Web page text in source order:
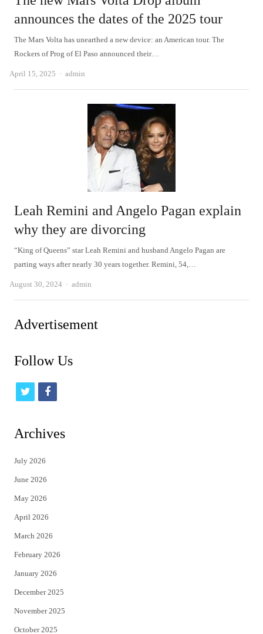
announces the dates of the 2025 tour
The Mars Volta has unearthed a new device: an American tour. The
Rockers of Prog of El Paso announced their…
April 15, 2025 Author
admin
Leah Remini and Angelo Pagan explain
why they are divorcing
“King of Queens” star Leah Remini and husband Angelo Pagan are
parting ways after nearly 30 years together. Remini, 54,…
August 30, 2024 Author
admin
Advertisement
Follow Us
t
i
t
e
r
f
c
Archives
July 2026
June 2026
May 2026
April 2026
March 2026
February 2026
January 2026
December 2025
November 2025
October 2025